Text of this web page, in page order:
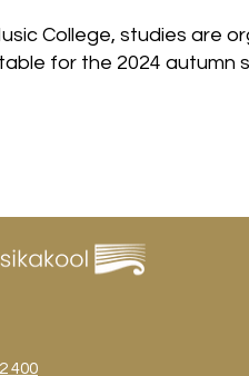
College, studies are
for the 2024 autumn
400